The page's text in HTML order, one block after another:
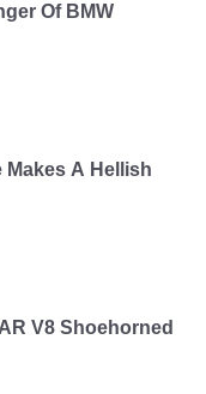
Of BMW
Makes A Hellish
V8 Shoehorned